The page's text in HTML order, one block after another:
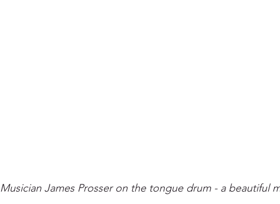
Musician James Prosser on the tongue drum - a beautiful